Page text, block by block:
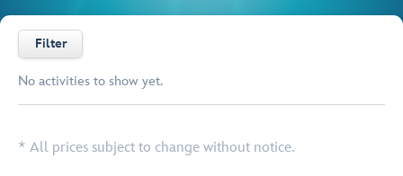
Filter
Browse list
No activities to show yet.
* All prices subject to change without notice.